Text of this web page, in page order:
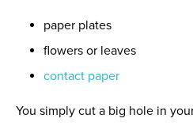
paper plates
flowers or leaves
contact paper
You simply cut a big hole in